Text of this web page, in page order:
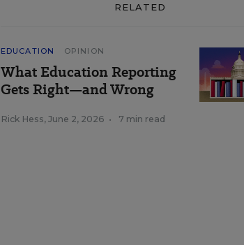
RELATED
EDUCATION OPINION
What Education Reporting
Gets Right—and Wrong
Rick Hess, June 2, 2026 • 7 min read